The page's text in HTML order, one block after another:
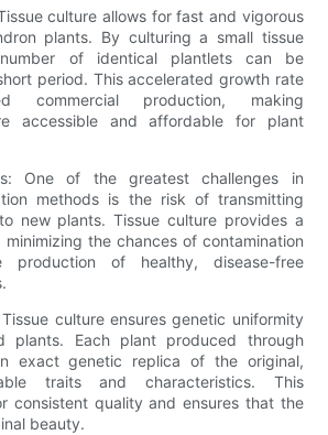
culture allows for fast and vigorous
plants. By culturing a small tissue
of identical plantlets can be
period. This accelerated growth rate
commercial production, making
accessible and affordable for plant
One of the greatest challenges in
methods is the risk of transmitting
new plants. Tissue culture provides a
minimizing the chances of contamination
production of healthy, disease-free
culture ensures genetic uniformity
plants. Each plant produced through
exact genetic replica of the original,
traits and characteristics. This
consistent quality and ensures that the
beauty.